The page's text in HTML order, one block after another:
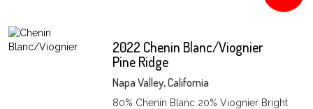
2022 Chenin Blanc/Viognier
Pine Ridge
Napa Valley, California
80% Chenin Blanc 20% Viognier Bright